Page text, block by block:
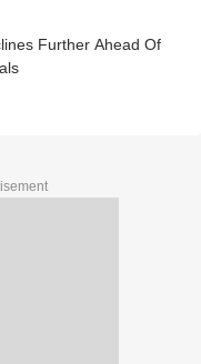
Further Ahead Of